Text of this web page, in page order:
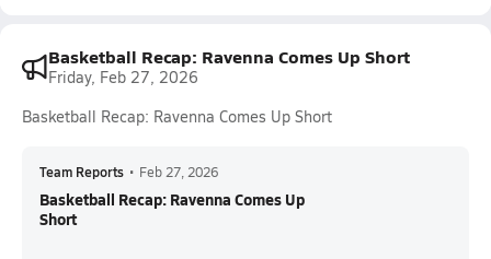
Basketball Recap: Ravenna Comes Up Short
Friday, Feb 27, 2026
Basketball Recap: Ravenna Comes Up Short
Team Reports • Feb 27, 2026
Basketball Recap: Ravenna Comes Up
Short